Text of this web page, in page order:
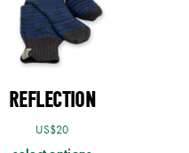
REFLECTION
US$20